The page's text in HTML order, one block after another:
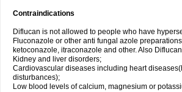
Contraindications
Diflucan is not allowed to people who have
Fluconazole or other anti fungal azole
ketoconazole, itraconazole and other. Also
Kidney and liver disorders;
Cardiovascular diseases including heart
disturbances);
Low blood levels of calcium, magnesium or